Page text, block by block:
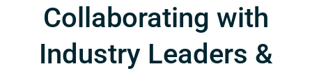
Collaborating with
Industry Leaders &